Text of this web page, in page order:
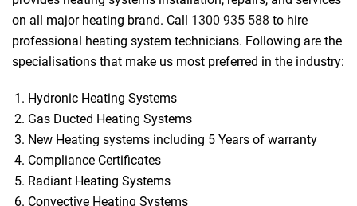
on all major heating brand. Call 1300 935 588 to hire
professional heating system technicians. Following are the
specialisations that make us most preferred in the industry:
Hydronic Heating Systems
Gas Ducted Heating Systems
New Heating systems including 5 Years of warranty
Compliance Certificates
Radiant Heating Systems
Convective Heating Systems